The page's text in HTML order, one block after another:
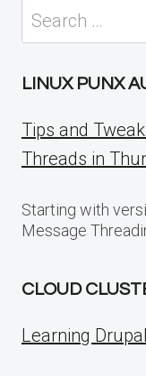
Search
for:
LINUX PUNX
Tips and
Threads in
Starting with
Message
CLOUD
Learning